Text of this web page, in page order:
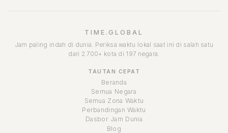
TIME.GLOBAL
Jam paling indah di dunia. Periksa waktu lokal saat ini di salah satu
dari 2.700+ kota di 197 negara.
TAUTAN CEPAT
Beranda
Semua Negara
Semua Zona Waktu
Perbandingan Waktu
Dasbor Jam Dunia
Blog